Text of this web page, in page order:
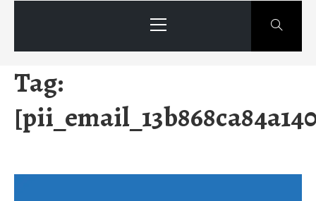
Menu
Tag: